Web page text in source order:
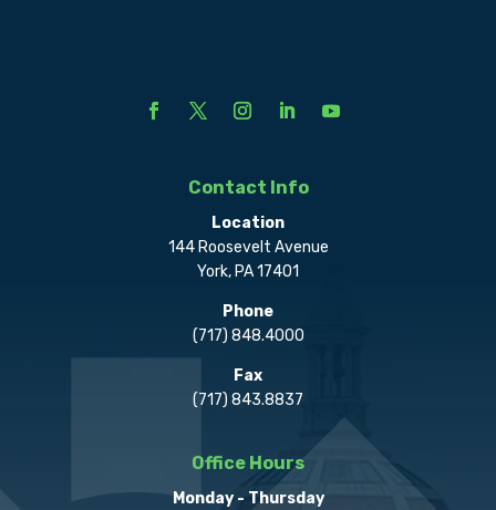
Contact Info
Location
144 Roosevelt Avenue
York, PA 17401
Phone
(717) 848.4000
Fax
(717) 843.8837
Office Hours
Monday - Thursday